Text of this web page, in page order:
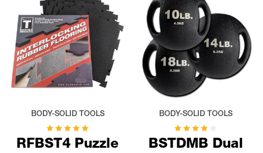
RFBST4 Puzzle
BODY-SOLID TOOLS
BSTDMB Dual
BODY-SOLID TOOLS